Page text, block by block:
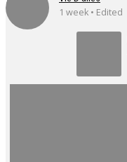
1 week • Edited